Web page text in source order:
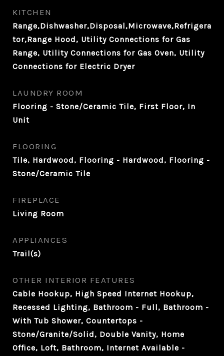
KITCHEN
Range,Dishwasher,Disposal,Microwave,Refrigera
tor,Range Hood, Utility Connections for Gas
Range, Utility Connections for Gas Oven, Utility
Connections for Electric Dryer
LAUNDRY ROOM
Flooring - Stone/Ceramic Tile, First Floor, In
Unit
FLOORING
Tile, Hardwood, Flooring - Hardwood, Flooring -
Stone/Ceramic Tile
FIREPLACE
Living Room
APPLIANCES
Trail(s)
OTHER INTERIOR FEATURES
Cable Hookup, High Speed Internet Hookup,
Recessed Lighting, Bathroom - Full, Bathroom -
With Tub Shower, Countertops -
Stone/Granite/Solid, Double Vanity, Home
Office, Loft, Bathroom, Internet Available -